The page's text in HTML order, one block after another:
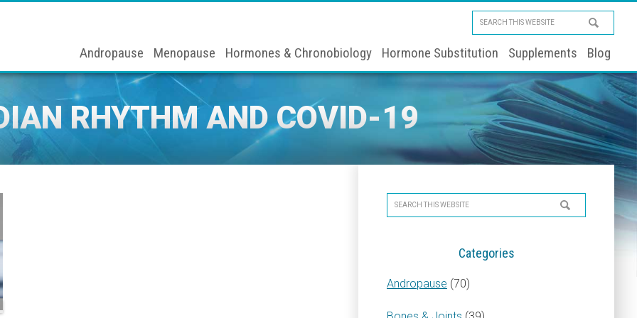
Search
this
website
Andropause Menopause Hormones & Chronobiology Hormone Substitution Supplements Blog
RHYTHM AND COVID-19
Primary
Sidebar
Search
this
Categories
Andropause (70)